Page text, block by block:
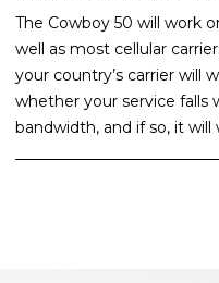
The Cowboy 50 will work
well as most cellular
your country’s carrier will
whether your service
bandwidth, and if so, it will